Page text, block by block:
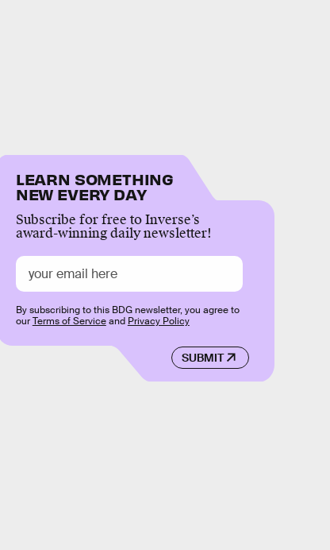
LEARN SOMETHING
NEW EVERY DAY
Subscribe for free to Inverse’s
award-winning daily newsletter!
SUBMIT
By subscribing to this BDG newsletter, you agree to
ourTerms of Serviceand Privacy Policy